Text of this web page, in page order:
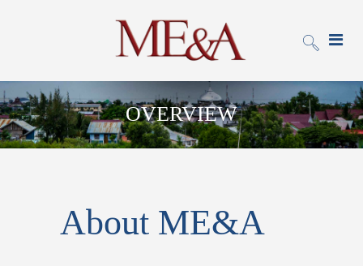
OVERVIEW
About ME&A